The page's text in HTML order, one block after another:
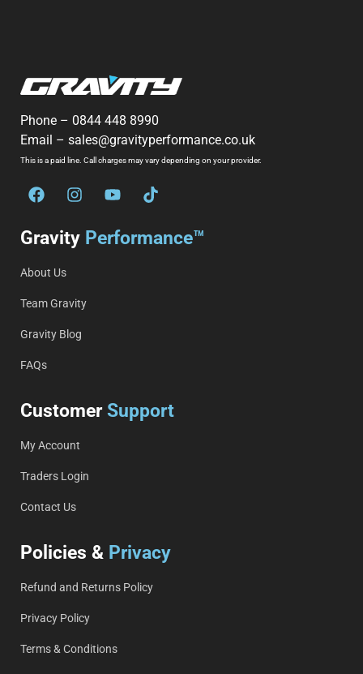
Phone – 0844 448 8990
Email – sales@gravityperformance.co.uk
This is a paid line. Call charges may vary depending on your provider.
Gravity Performance™
About Us
Team Gravity
Gravity Blog
FAQs
Customer Support
My Account
Traders Login
Contact Us
Policies & Privacy
Refund and Returns Policy
Privacy Policy
Terms & Conditions